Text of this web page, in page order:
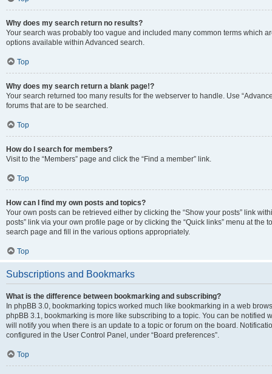
Why does my search return no results?
Your search was probably too vague and included many common terms which
options available within Advanced search.
Top
Why does my search return a blank page!?
Your search returned too many results for the webserver to handle. Use
forums that are to be searched.
Top
How do I search for members?
Visit to the “Members” page and click the “Find a member” link.
Top
How can I find my own posts and topics?
Your own posts can be retrieved either by clicking the “Show your posts” link
posts” link via your own profile page or by clicking the “Quick links” menu at the
search page and fill in the various options appropriately.
Top
Subscriptions and Bookmarks
What is the difference between bookmarking and subscribing?
In phpBB 3.0, bookmarking topics worked much like bookmarking in a web
phpBB 3.1, bookmarking is more like subscribing to a topic. You can be notified
will notify you when there is an update to a topic or forum on the board.
configured in the User Control Panel, under “Board preferences”.
Top